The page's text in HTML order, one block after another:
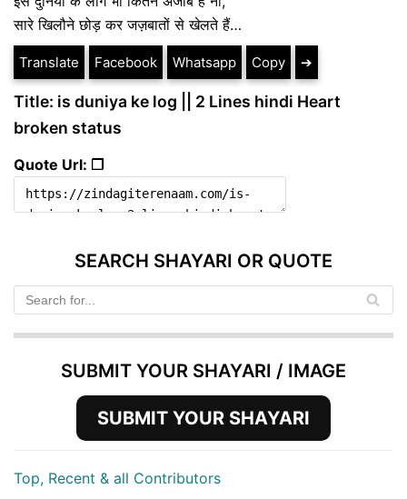
सारे खिलौने छोड़ कर जज़बातों से खेलते हैं…
Translate Facebook Whatsapp Copy ➔
Title: is duniya ke log || 2 Lines hindi Heart
broken status
Quote Url: ❐
SEARCH SHAYARI OR QUOTE
SUBMIT YOUR SHAYARI / IMAGE
SUBMIT YOUR SHAYARI
Top, Recent & all Contributors